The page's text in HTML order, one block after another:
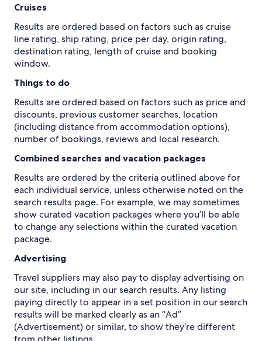
Cruises
Results are ordered based on factors such as cruise
line rating, ship rating, price per day, origin rating,
destination rating, length of cruise and booking
window.
Things to do
Results are ordered based on factors such as price and
discounts, previous customer searches, location
(including distance from accommodation options),
number of bookings, reviews and local research.
Combined searches and vacation packages
Results are ordered by the criteria outlined above for
each individual service, unless otherwise noted on the
search results page. For example, we may sometimes
show curated vacation packages where you’ll be able
to change any selections within the curated vacation
package.
Advertising
Travel suppliers may also pay to display advertising on
our site, including in our search results. Any listing
paying directly to appear in a set position in our search
results will be marked clearly as an “Ad”
(Advertisement) or similar, to show they’re different